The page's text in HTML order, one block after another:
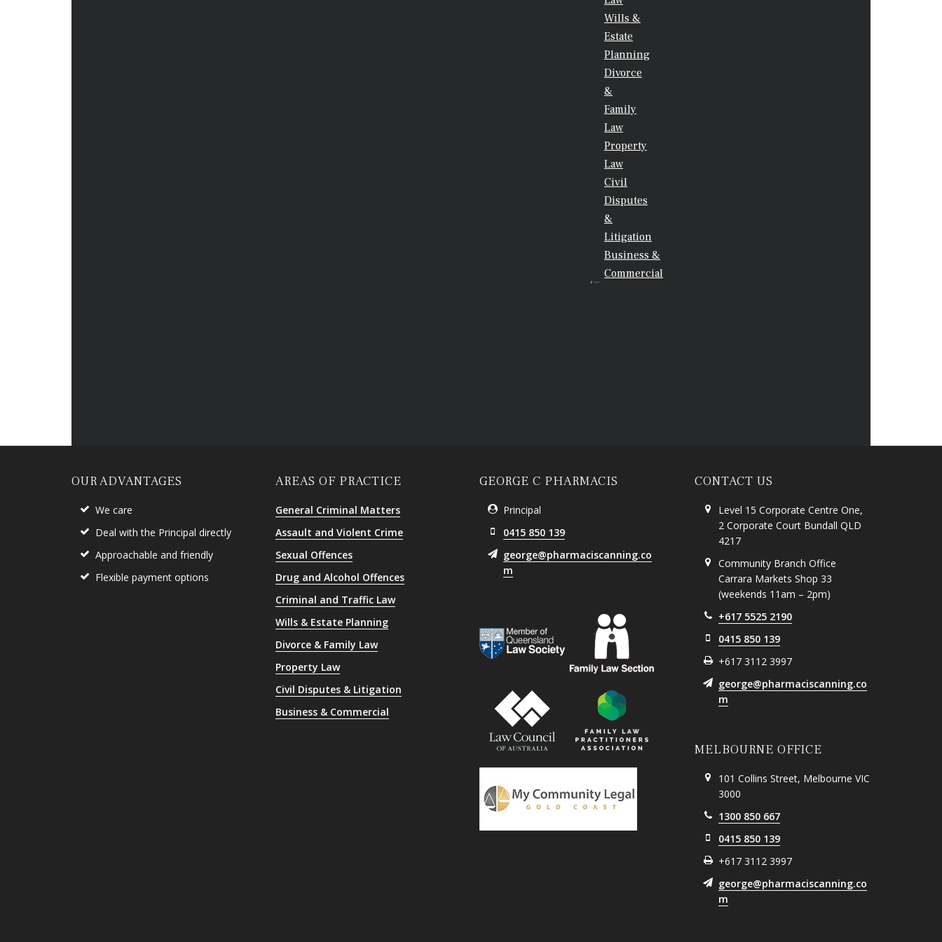
CALL US: 0415 850 139
Wills &
Estate
Planning
Divorce
&
Family
Law
Property
Law
Civil
Disputes
&
Litigation
Business &
Commercial
OUR ADVANTAGES
We care
Deal with the Principal directly
Approachable and friendly
Flexible payment options
AREAS OF PRACTICE
General Criminal Matters
Assault and Violent Crime
Sexual Offences
Drug and Alcohol Offences
Criminal and Traffic Law
Wills & Estate Planning
Divorce & Family Law
Property Law
Civil Disputes & Litigation
Business & Commercial
GEORGE C PHARMACIS
Principal
0415 850 139
george@pharmaciscanning.co
m
CONTACT US
Level 15 Corporate Centre One,
2 Corporate Court Bundall QLD
4217
Community Branch Office
Carrara Markets Shop 33
(weekends 11am – 2pm)
+617 5525 2190
0415 850 139
+617 3112 3997
george@pharmaciscanning.co
m
MELBOURNE OFFICE
101 Collins Street, Melbourne VIC
3000
1300 850 667
0415 850 139
+617 3112 3997
george@pharmaciscanning.co
m